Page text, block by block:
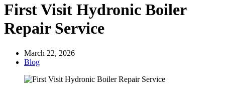
First Visit Hydronic Boiler
Repair Service
March 22, 2026
Blog